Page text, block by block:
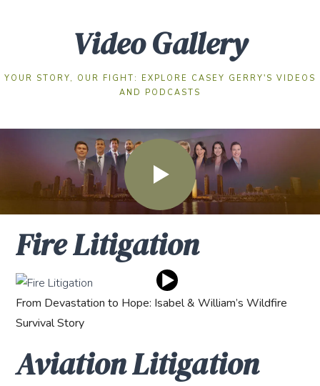
Video Gallery
YOUR STORY, OUR FIGHT: EXPLORE CASEY GERRY'S VIDEOS
AND PODCASTS
Fire Litigation
From Devastation to Hope: Isabel & William’s Wildfire
Survival Story
Aviation Litigation